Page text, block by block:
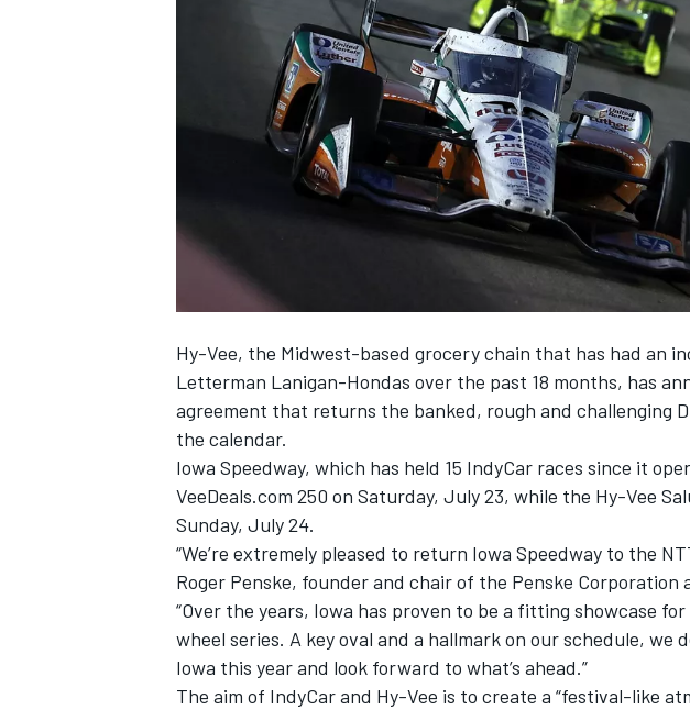
SUPERCARS
Hy-Vee, the Midwest-based grocery chain that has had an
Letterman Lanigan-Hondas over the past 18 months, has
agreement that returns the banked, rough and challenging
the calendar.
Iowa Speedway, which has held 15 IndyCar races since it
VeeDeals.com 250 on Saturday, July 23, while the Hy-Vee
Sunday, July 24.
“We’re extremely pleased to return Iowa Speedway to the
Roger Penske, founder and chair of the Penske Corporation
“Over the years, Iowa has proven to be a fitting showcase
wheel series. A key oval and a hallmark on our schedule, we
Iowa this year and look forward to what’s ahead.”
The aim of IndyCar and Hy-Vee is to create a “festival-like